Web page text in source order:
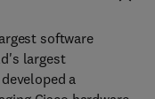
software
largest
a